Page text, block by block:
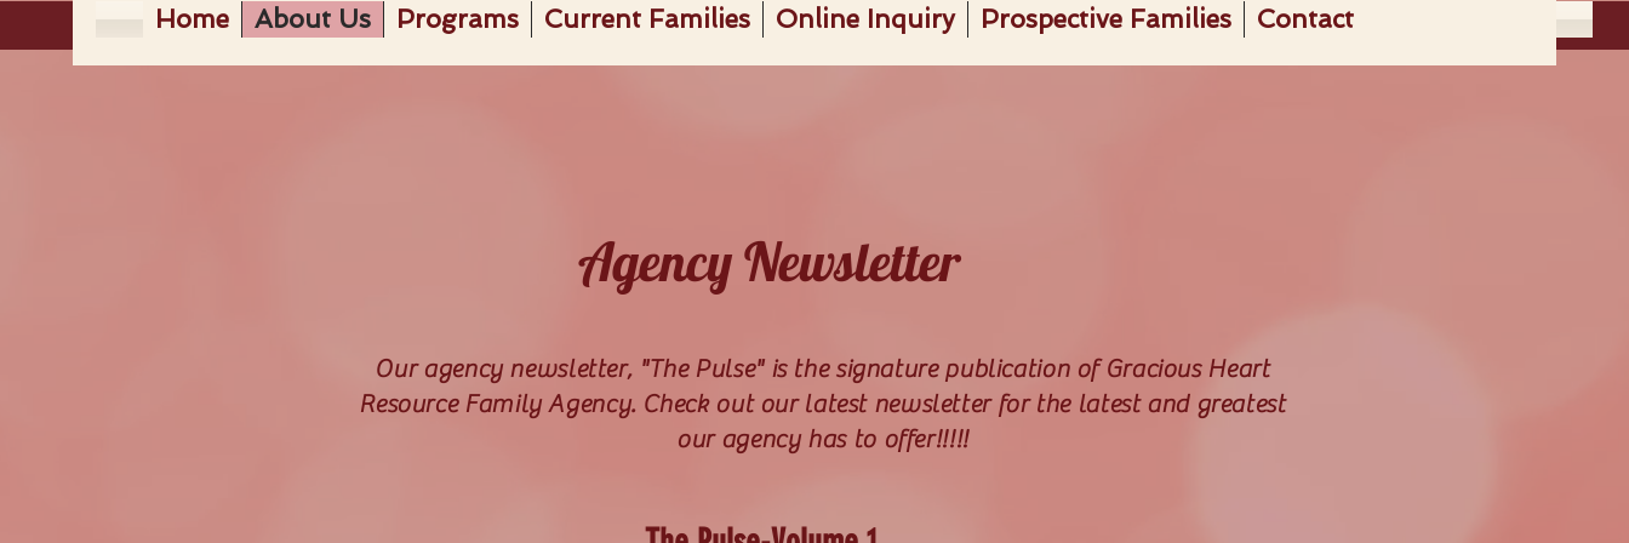
Home About Us Programs Current Families Online Inquiry Prospective Families Contact
Agency Newsletter
Our agency newsletter, "The Pulse" is the signature publication of Gracious Heart
Resource Family Agency. Check out our latest newsletter for the latest and greatest
our agency has to offer!!!!!